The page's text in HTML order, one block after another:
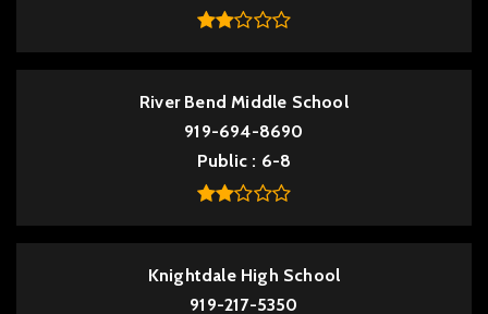
River Bend Middle School
919-694-8690
Public
6-8
Knightdale High School
919-217-5350